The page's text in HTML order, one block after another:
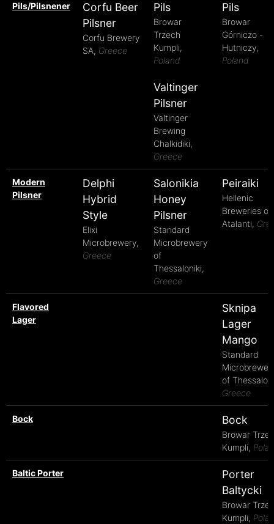
Pils/Pilsnener
Corfu Beer
Pilsner
Corfu Brewery
SA, Greece
Pils
Browar
Trzech
Kumpli,
Poland
Valtinger
Pilsner
Valtinger
Brewing
Chalkidiki,
Greece
Pils
Browar
Górniczo -
Hutniczy,
Poland
Modern
Pilsner
Delphi
Hybrid
Style
Elixi
Microbrewery,
Greece
Salonikia
Honey
Pilsner
Standard
Microbrewery
of
Thessaloniki,
Greece
Peiraiki
Hellenic
Breweries of
Atalanti,
Flavored
Lager
Sknipa
Lager
Mango
Standard
of
Greece
Bock Bock
Browar
Kumpli,
Baltic Porter
Porter
Baltycki
Browar
Kumpli,